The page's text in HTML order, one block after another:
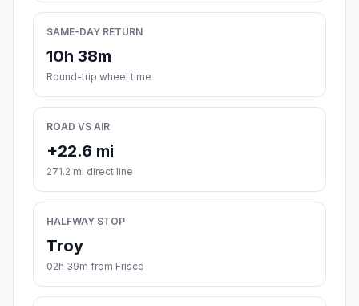
SAME-DAY RETURN
10h 38m
Round-trip wheel time
ROAD VS AIR
+22.6 mi
271.2 mi direct line
HALFWAY STOP
Troy
02h 39m from Frisco